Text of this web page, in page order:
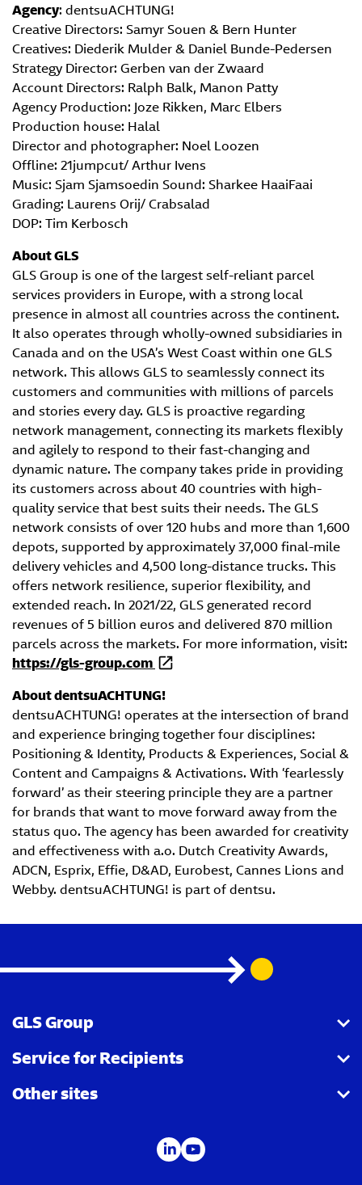
Agency: dentsuACHTUNG!
Creative Directors: Samyr Souen & Bern Hunter
Creatives: Diederik Mulder & Daniel Bunde-Pedersen
Strategy Director: Gerben van der Zwaard
Account Directors: Ralph Balk, Manon Patty
Agency Production: Joze Rikken, Marc Elbers
Production house: Halal
Director and photographer: Noel Loozen
Offline: 21jumpcut/ Arthur Ivens
Music: Sjam Sjamsoedin Sound: Sharkee HaaiFaai
Grading: Laurens Orij/ Crabsalad
DOP: Tim Kerbosch
About GLS
GLS Group is one of the largest self-reliant parcel
services providers in Europe, with a strong local
presence in almost all countries across the continent.
It also operates through wholly-owned subsidiaries in
Canada and on the USA’s West Coast within one GLS
network. This allows GLS to seamlessly connect its
customers and communities with millions of parcels
and stories every day. GLS is proactive regarding
network management, connecting its markets flexibly
and agilely to respond to their fast-changing and
dynamic nature. The company takes pride in providing
its customers across about 40 countries with high-
quality service that best suits their needs. The GLS
network consists of over 120 hubs and more than 1,600
depots, supported by approximately 37,000 final-mile
delivery vehicles and 4,500 long-distance trucks. This
offers network resilience, superior flexibility, and
extended reach. In 2021/22, GLS generated record
revenues of 5 billion euros and delivered 870 million
parcels across the markets. For more information, visit:
https://gls-group.com
About dentsuACHTUNG!
dentsuACHTUNG! operates at the intersection of brand
and experience bringing together four disciplines:
Positioning & Identity, Products & Experiences, Social &
Content and Campaigns & Activations. With ‘fearlessly
forward’ as their steering principle they are a partner
for brands that want to move forward away from the
status quo. The agency has been awarded for creativity
and effectiveness with a.o. Dutch Creativity Awards,
ADCN, Esprix, Effie, D&AD, Eurobest, Cannes Lions and
Webby. dentsuACHTUNG! is part of dentsu.
GLS Group
About us
Our business
Service for Recipients
Parcel Tracking
Other sites